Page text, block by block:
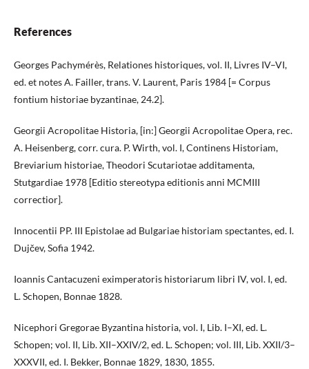
References
Georges Pachymérès, Relationes historiques, vol. II, Livres IV–VI,
ed. et notes A. Failler, trans. V. Laurent, Paris 1984 [= Corpus
fontium historiae byzantinae, 24.2].
Georgii Acropolitae Historia, [in:] Georgii Acropolitae Opera, rec.
A. Heisenberg, corr. cura. P. Wirth, vol. I, Continens Historiam,
Breviarium historiae, Theodori Scutariotae additamenta,
Stutgardiae 1978 [Editio stereotypa editionis anni MCMIII
correctior].
Innocentii PP. III Epistolae ad Bulgariae historiam spectantes, ed. I.
Dujčev, Sofia 1942.
Ioannis Cantacuzeni eximperatoris historiarum libri IV, vol. I, ed.
L. Schopen, Bonnae 1828.
Nicephori Gregorae Byzantina historia, vol. I, Lib. I–XI, ed. L.
Schopen; vol. II, Lib. XII–XXIV/2, ed. L. Schopen; vol. III, Lib. XXII/3–
XXXVII, ed. I. Bekker, Bonnae 1829, 1830, 1855.